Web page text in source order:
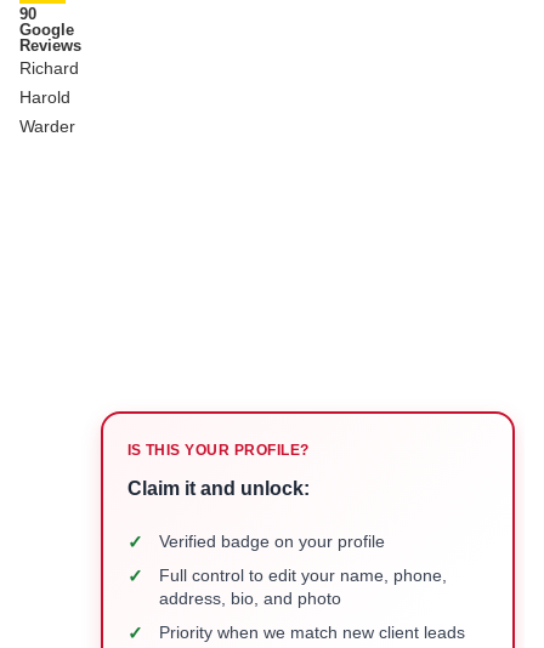
90
Google
Reviews
Richard
Harold
Warder
IS THIS YOUR PROFILE?
Claim it and unlock:
✓ Verified badge on your profile
✓
Full control to edit your name, phone,
address, bio, and photo
✓ Priority when we match new client leads